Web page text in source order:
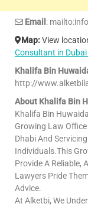
Email :
Map:View
Consultant in
Khalifa Bin
http://
About Khalifa Bin
Khalifa Bin
Growing Law
Dhabi And
Individuals.This
Provide A Reliable,
Lawyers Pride
Advice.
At Alketbi, We